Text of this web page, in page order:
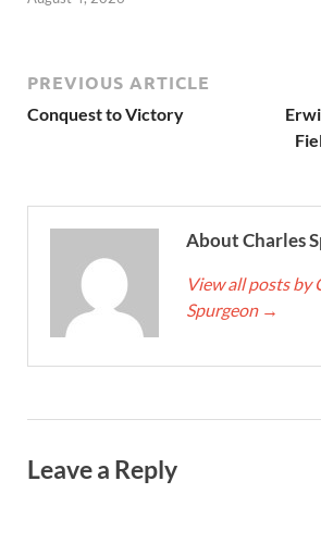
PREVIOUS ARTICLE
Conquest to Victory
About Charles
View all posts by
Spurgeon →
Leave a Reply